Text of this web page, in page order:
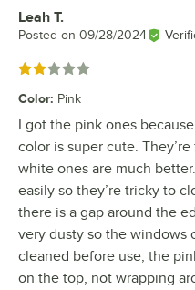
Review by
Leah T.
Posted on 09/28/2024
Rated 2 out of 5 stars
Color: Pink
I got the pink ones
color is super cute.
white ones are much
easily so they’re tricky to
there is a gap around the
very dusty so the windows
cleaned before use, the
on the top, not wrapping